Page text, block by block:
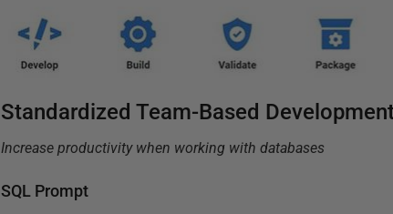
Standardized Team-Based
Increase productivity when working with databases
SQL Prompt